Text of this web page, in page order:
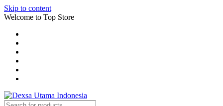
Skip to content
Welcome to Top Store